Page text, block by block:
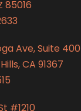
85016
Ave, Suite 400
CA 91367
#1210